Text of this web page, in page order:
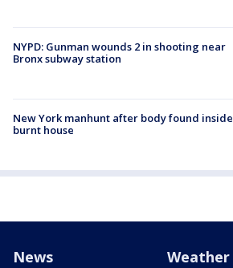
NYPD: Gunman wounds 2 in shooting near
Bronx subway station
New York manhunt after body found inside
burnt house
News Weather